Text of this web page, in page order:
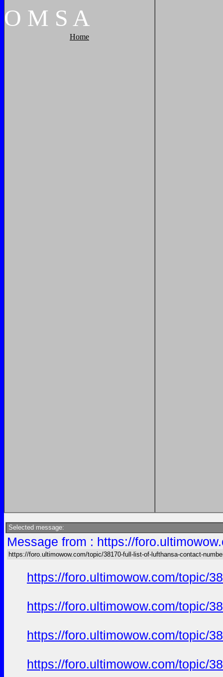
O M S A
Home
Selected message:
Message from : https://
https://foro.ultimowow.com/topic/38170-full-list-of-lufthansa-contact-
https://foro.ultimowow.com/topic/
https://foro.ultimowow.com/topic/
https://foro.ultimowow.com/topic/
https://foro.ultimowow.com/topic/